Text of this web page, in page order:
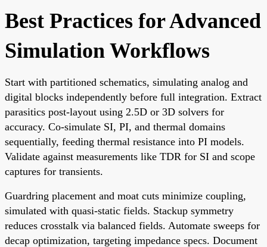
Best Practices for Advanced
Simulation Workflows
Start with partitioned schematics, simulating analog and
digital blocks independently before full integration. Extract
parasitics post-layout using 2.5D or 3D solvers for
accuracy. Co-simulate SI, PI, and thermal domains
sequentially, feeding thermal resistance into PI models.
Validate against measurements like TDR for SI and scope
captures for transients.
Guardring placement and moat cuts minimize coupling,
simulated with quasi-static fields. Stackup symmetry
reduces crosstalk via balanced fields. Automate sweeps for
decap optimization, targeting impedance specs. Document